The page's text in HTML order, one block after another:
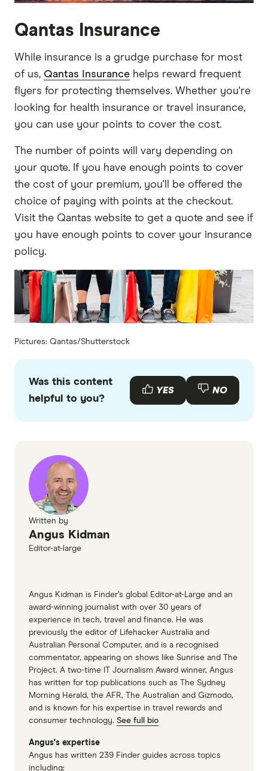
Qantas Insurance
While insurance is a grudge purchase for most
of us, Qantas Insurance helps reward frequent
flyers for protecting themselves. Whether you're
looking for health insurance or travel insurance,
you can use your points to cover the cost.
The number of points will vary depending on
your quote. If you have enough points to cover
the cost of your premium, you'll be offered the
choice of paying with points at the checkout.
Visit the Qantas website to get a quote and see if
you have enough points to cover your insurance
policy.
Pictures: Qantas/Shutterstock
Was this content
helpful to you?
YES NO
Written by
Angus Kidman
Editor-at-large
Angus Kidman is Finder’s global Editor-at-Large and an
award-winning journalist with over 30 years of
experience in tech, travel and finance. He was
previously the editor of Lifehacker Australia and
Australian Personal Computer, and is a recognised
commentator, appearing on shows like Sunrise and The
Project. A two-time IT Journalism Award winner, Angus
has written for top publications such as The Sydney
Morning Herald, the AFR, The Australian and Gizmodo,
and is known for his expertise in travel rewards and
consumer technology. See full bio
Angus's expertise
Angus has written 239 Finder guides across topics
including: